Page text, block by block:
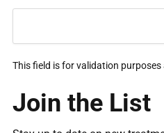
This field is for validation
Join the List